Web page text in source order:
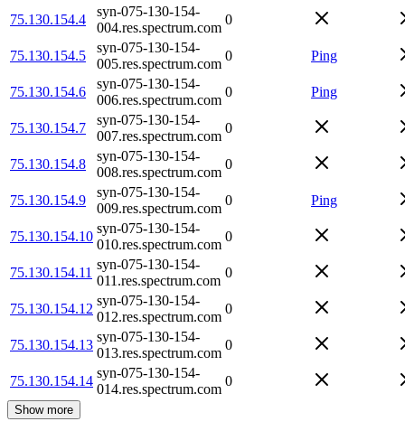
75.130.154.4
syn-075-130-154-
004.res.spectrum.com
0
75.130.154.5
syn-075-130-154-
005.res.spectrum.com
0 Ping
75.130.154.6
syn-075-130-154-
006.res.spectrum.com
0 Ping
75.130.154.7
syn-075-130-154-
007.res.spectrum.com
0
75.130.154.8
syn-075-130-154-
008.res.spectrum.com
0
75.130.154.9
syn-075-130-154-
009.res.spectrum.com
0 Ping
75.130.154.10
syn-075-130-154-
010.res.spectrum.com
0
75.130.154.11
syn-075-130-154-
011.res.spectrum.com
0
75.130.154.12
syn-075-130-154-
012.res.spectrum.com
0
75.130.154.13
syn-075-130-154-
013.res.spectrum.com
0
75.130.154.14
syn-075-130-154-
014.res.spectrum.com
0
Show more